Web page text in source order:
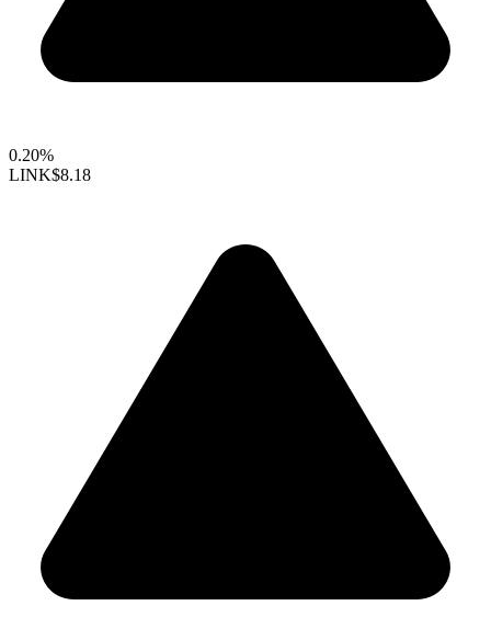
0.20%
LINK$8.18